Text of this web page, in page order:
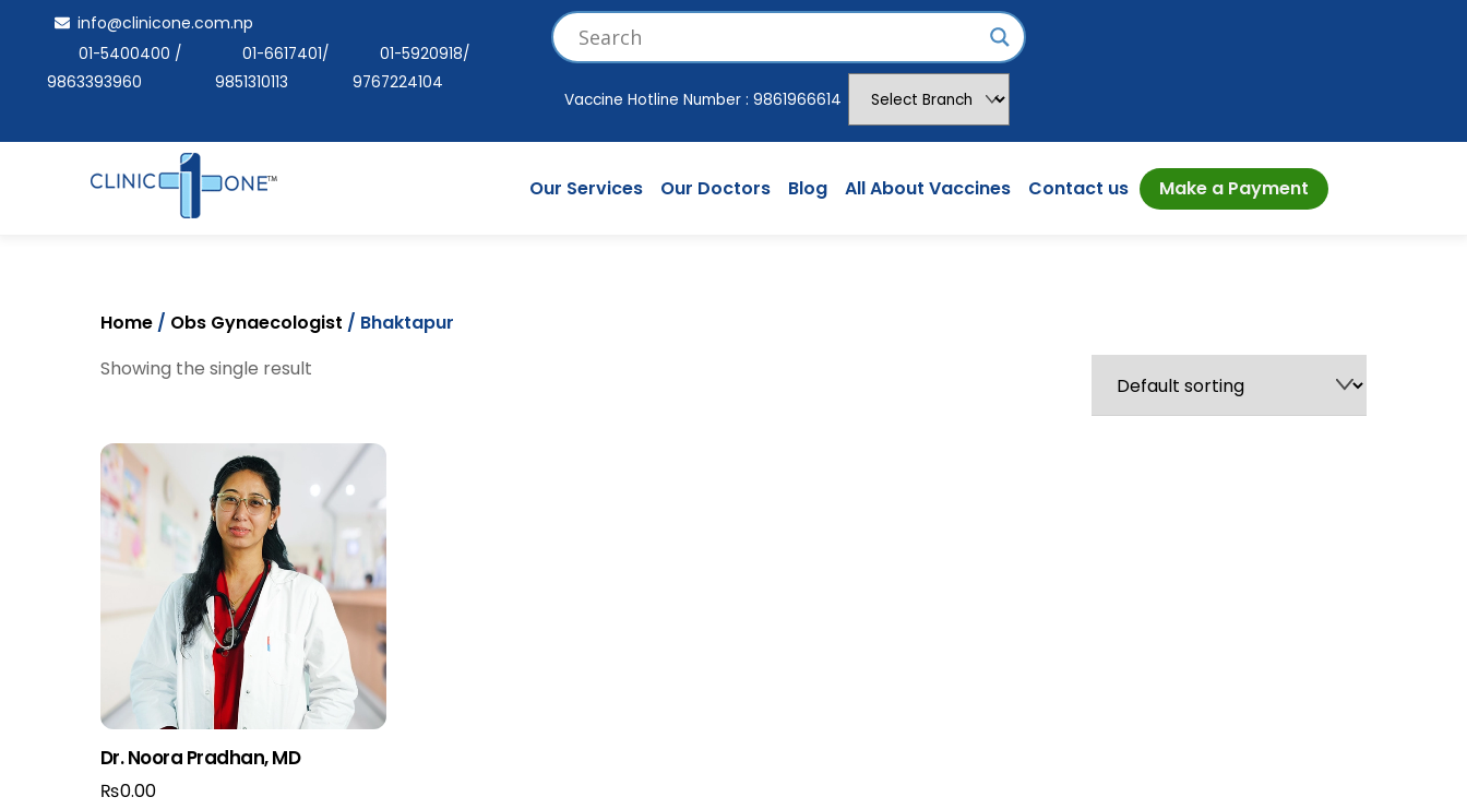
content
info@clinicone.com.np
01-5400400 /
9863393960
01-6617401/
9851310113
01-5920918/
9767224104
Vaccine Hotline Number : 9861966614
Our Services Our Doctors Blog All About Vaccines Contact us Make a Payment
Home / Obs Gynaecologist / Bhaktapur
Showing the single result
Dr. Noora Pradhan, MD
₨0.00